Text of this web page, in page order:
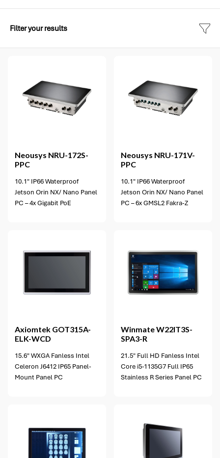
Filter your results
Neousys NRU-172S-
PPC
10.1" IP66 Waterproof
Jetson Orin NX/ Nano Panel
PC – 4x Gigabit PoE
Neousys NRU-171V-
PPC
10.1" IP66 Waterproof
Jetson Orin NX/ Nano Panel
PC – 6x GMSL2 Fakra-Z
Axiomtek GOT315A-
ELK-WCD
15.6" WXGA Fanless Intel
Celeron J6412 IP65 Panel-
Mount Panel PC
WinmateW22IT3S-
SPA3-R
21.5" Full HD Fanless Intel
Core i5-1135G7 Full IP65
Stainless R Series Panel PC